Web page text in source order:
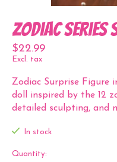
Zodiac Series
$22.99
Excl. tax
Zodiac Surprise Figure
doll inspired by the 12
detailed sculpting, and
In stock
Quantity: